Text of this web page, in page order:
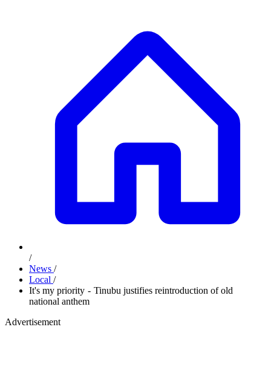
/
News /
Local /
It's my priority - Tinubu justifies reintroduction of old
national anthem
Advertisement